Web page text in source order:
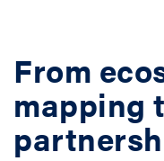
From
mapping